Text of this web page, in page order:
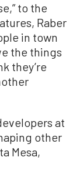
to the
Raber
in town
the things
they’re
at
other
Mesa,